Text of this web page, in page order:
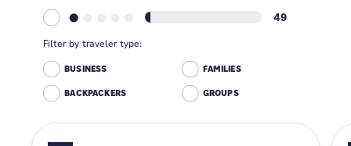
49
Filter by traveler type:
BUSINESS FAMILIES
BACKPACKERS GROUPS